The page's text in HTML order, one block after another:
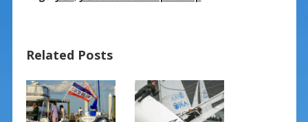
o
o
k
st
Related Posts